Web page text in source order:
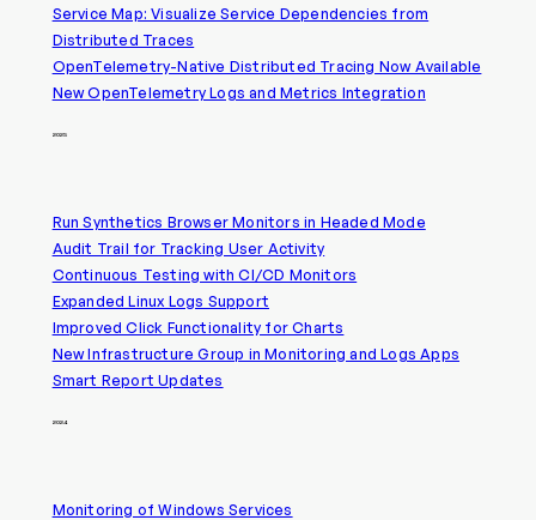
Service Map: Visualize Service Dependencies from
Distributed Traces
OpenTelemetry-Native Distributed Tracing Now Available
New OpenTelemetry Logs and Metrics Integration
2025
Run Synthetics Browser Monitors in Headed Mode
Audit Trail for Tracking User Activity
Continuous Testing with CI/CD Monitors
Expanded Linux Logs Support
Improved Click Functionality for Charts
New Infrastructure Group in Monitoring and Logs Apps
Smart Report Updates
2024
Monitoring of Windows Services